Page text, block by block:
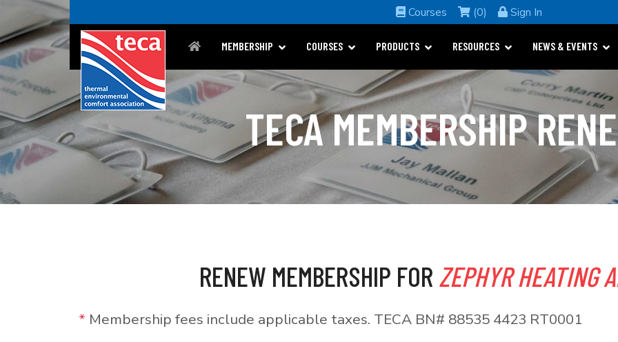
Courses (0) Sign In
MEMBERSHIP COURSES PRODUCTS RESOURCES NEWS & EVENTS
TECA MEMBERSHIP
RENEW MEMBERSHIP FOR ZEPHYR HEATING
* Membership fees include applicable taxes. TECA BN# 88535 4423 RT0001